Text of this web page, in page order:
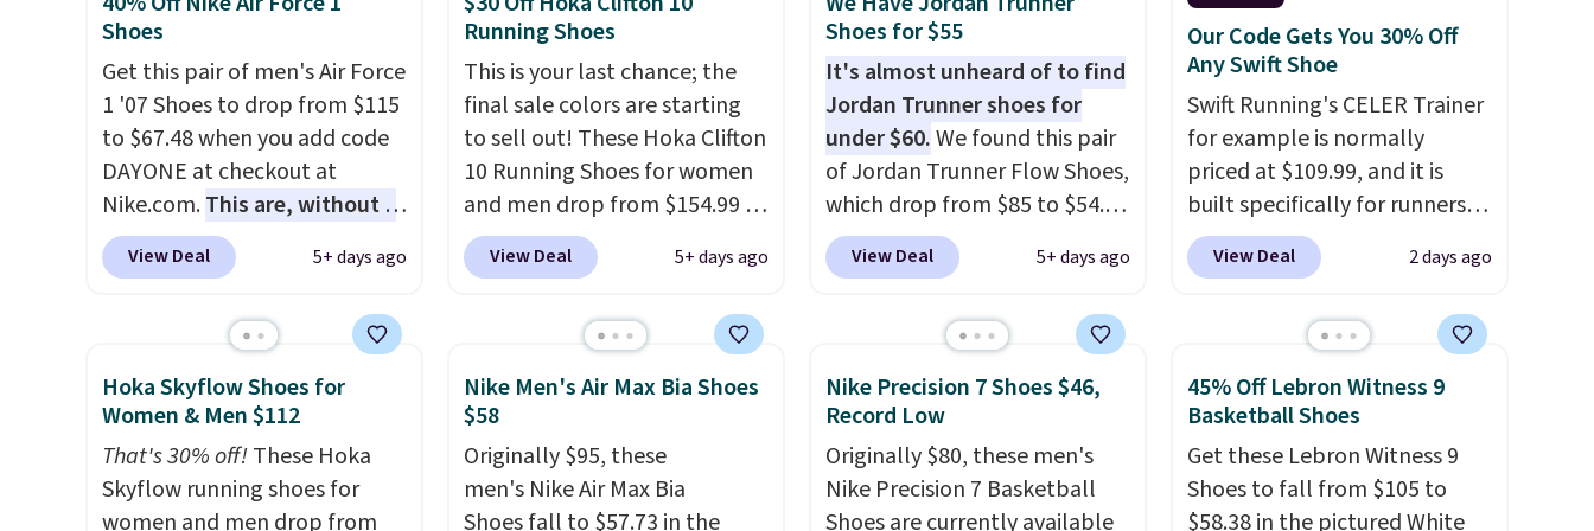
of real and synthetic leather.
Remember that Nike are
almost always unisex, so a few
other styles are available with
men's sizes too. Shipping is
free when you sign out with a
free Nike+ account.
Brook's popular high stack
running shoe brings several
notable upgrades over its
predecessor, including a
roomier toe box, a smoother
heel-to-toe transition, and a
jacquard mesh upper that
adds a fresh look and
Shoes
Get this pair of men's Air Force
1 '07 Shoes to drop from $115
to $67.48 when you add code
DAYONE at checkout at
Nike.com.This are, without a
doubt, the most popular Nike
shoes on the market right
White/White/Orange Frost
color, but about three other
color options are available for
slightly more if that's more
your style. Shipping is free
View Deal 5+ days ago
Running Shoes
This is your last chance; the
final sale colors are starting
to sell out! These Hoka Clifton
10 Running Shoes for women
and men drop from $154.99 to
$123.95 in lots of colors at
Marathon Sports. Plus,
newest version of the Hoka
Clifton running shoes, and this
is one of the only times we've
seen them under full price.
They have a lightweight,
cushioned footbed that's
View Deal 5+ days ago
Shoes for $55
It's almost unheard of to find
Jordan Trunner shoes for
under $60.We found this pair
of Jordan Trunner Flow Shoes,
which drop from $85 to $54.98
when you add code DAYONE
at checkout at Nike.com. Even
pictured White/University Blue
color. What better way to
look fresh this school year?
These are unisex and there are
plenty of sizes available at
this time of this posting, but
View Deal 5+ days ago
Our Code Gets You 30% Off
Any Swift Shoe
Swift Running's CELER Trainer
for example is normally
priced at $109.99, and it is
built specifically for runners
with high arches. Our exclusive
code BRADS30 brings the
you will not find anywhere
else online.
The code works
on any style at SWIFT.The
the arch and a structural
midfoot carbon plate to keep
View Deal 2 days ago
Hoka Skyflow Shoes for
Women & Men $112
That's 30% off!These Hoka
Skyflow running shoes for
women and men drop from
Nike Men's Air Max Bia Shoes
$58
Originally $95, these
men's Nike Air Max Bia
Shoes fall to $57.73 in the
Nike Precision 7 Shoes $46,
Record Low
Originally $80, these men's
Nike Precision 7 Basketball
Shoes are currently available
45% Off Lebron Witness 9
Basketball Shoes
Get these Lebron Witness 9
Shoes to fall from $105 to
$58.38 in the pictured White